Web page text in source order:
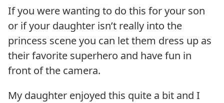
If you were wanting to do this for your son
or if your daughter isn’t really into the
princess scene you can let them dress up as
their favorite superhero and have fun in
front of the camera.
My daughter enjoyed this quite a bit and I